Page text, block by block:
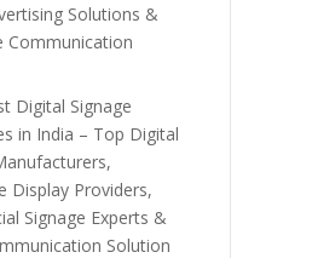
Solutions &
Communication
Digital Signage
in India – Top Digital
Display Providers,
Signage Experts &
Solution